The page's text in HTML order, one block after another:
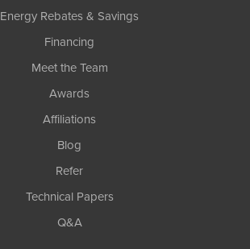
Energy Rebates & Savings
Financing
Meet the Team
Awards
Affiliations
Blog
Refer
Technical Papers
Q&A